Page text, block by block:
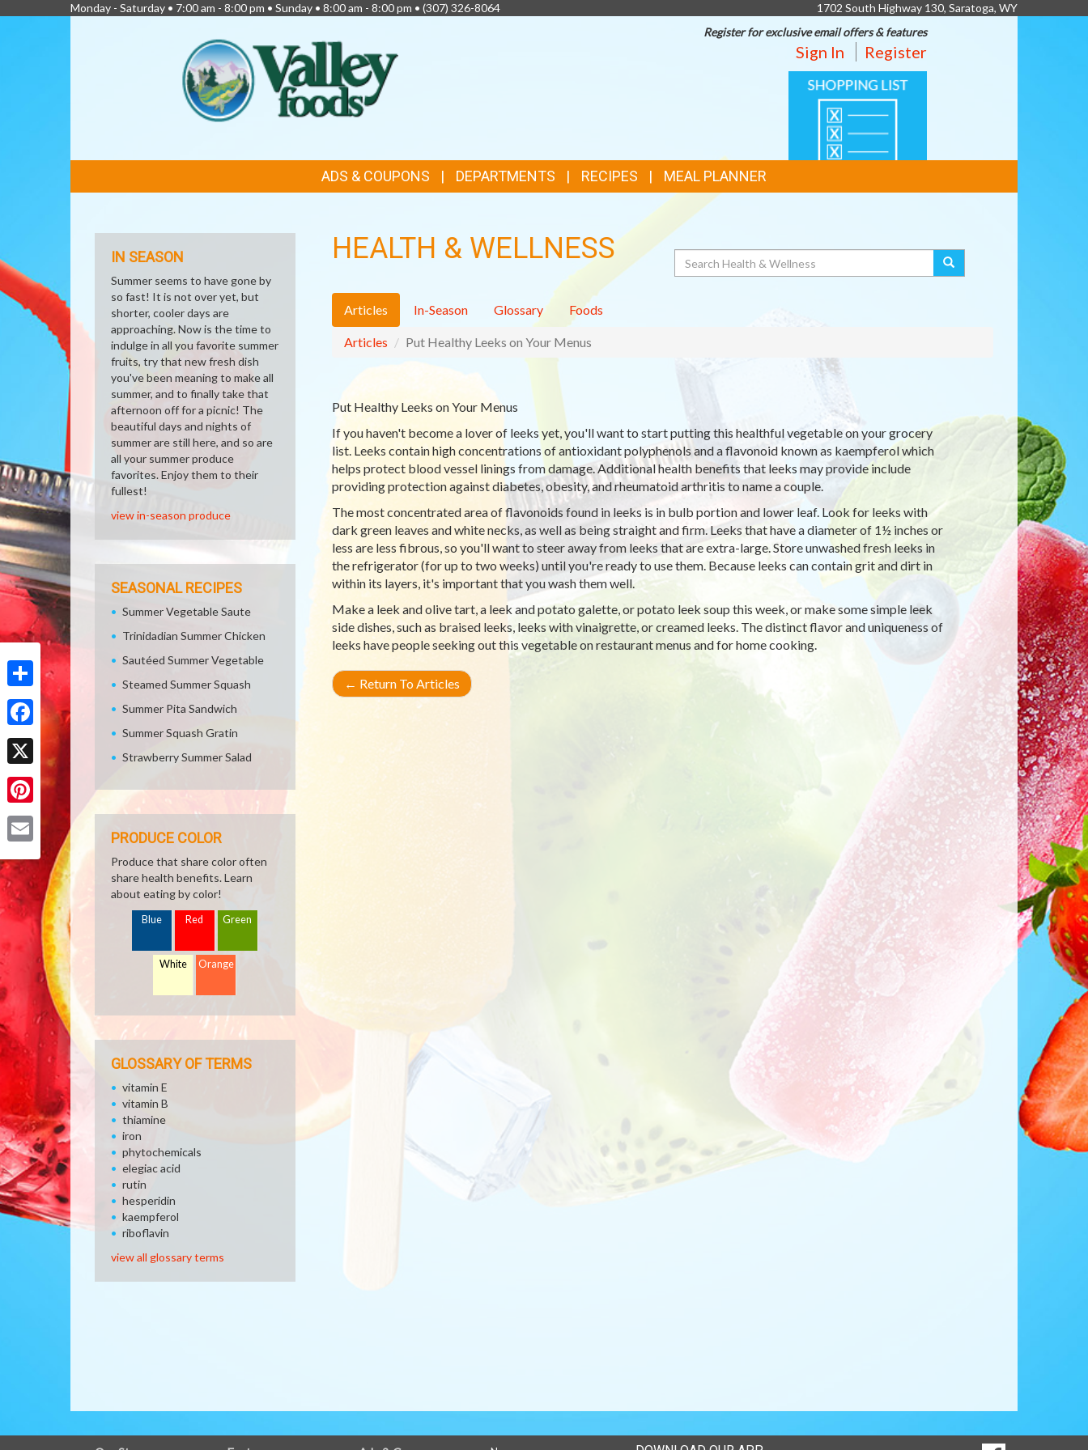
Share
Facebook
X
Pinterest
Monday - Saturday • 7:00 am - 8:00 pm • Sunday • 8:00 am - 8:00 pm • (307) 326-8064
1702 South Highway 130, Saratoga, WY
Register for exclusive email offers & features
Sign In Register
SHOPPING
LIST
LINKS
ADS & COUPONS DEPARTMENTS RECIPES MEAL PLANNER
HEALTH & WELLNESS Search
Articles In-Season Glossary Foods
Articles Put Healthy Leeks on Your Menus
Put Healthy Leeks on Your Menus
If you haven't become a lover of leeks yet, you'll want to start putting this healthful vegetable on your grocery
list. Leeks contain high concentrations of antioxidant polyphenols and a flavonoid known as kaempferol which
helps protect blood vessel linings from damage. Additional health benefits that leeks may provide include
providing protection against diabetes, obesity, and rheumatoid arthritis to name a couple.
The most concentrated area of flavonoids found in leeks is in bulb portion and lower leaf. Look for leeks with
dark green leaves and white necks, as well as being straight and firm. Leeks that have a diameter of 1½ inches or
less are less fibrous, so you'll want to steer away from leeks that are extra-large. Store unwashed fresh leeks in
the refrigerator (for up to two weeks) until you're ready to use them. Because leeks can contain grit and dirt in
within its layers, it's important that you wash them well.
Make a leek and olive tart, a leek and potato galette, or potato leek soup this week, or make some simple leek
side dishes, such as braised leeks, leeks with vinaigrette, or creamed leeks. The distinct flavor and uniqueness of
leeks have people seeking out this vegetable on restaurant menus and for home cooking.
← Return To Articles
IN SEASON
Summer seems to have gone by
so fast! It is not over yet, but
shorter, cooler days are
approaching. Now is the time to
indulge in all you favorite summer
fruits, try that new fresh dish
you've been meaning to make all
summer, and to finally take that
afternoon off for a picnic! The
beautiful days and nights of
summer are still here, and so are
all your summer produce
favorites. Enjoy them to their
fullest!
view in-season produce
SEASONAL RECIPES
Summer Vegetable Saute
Trinidadian Summer Chicken
Sautéed Summer Vegetable
Steamed Summer Squash
Summer Pita Sandwich
Summer Squash Gratin
Strawberry Summer Salad
PRODUCE COLOR
Produce that share color often
share health benefits. Learn
about eating by color!
Blue Red Green
White Orange
GLOSSARY OF TERMS
vitamin E
vitamin B
thiamine
iron
phytochemicals
elegiac acid
rutin
hesperidin
kaempferol
riboflavin
view all glossary terms